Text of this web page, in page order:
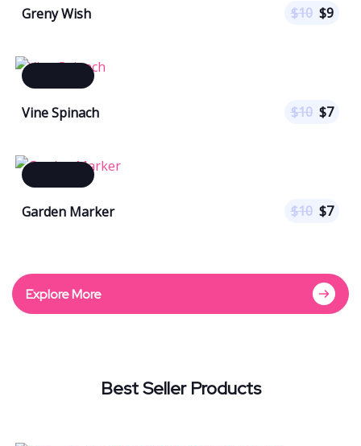
Greny Wish $10 $9
Vine Spinach $10 $7
Garden Marker $10 $7
Explore More
Best Seller Products